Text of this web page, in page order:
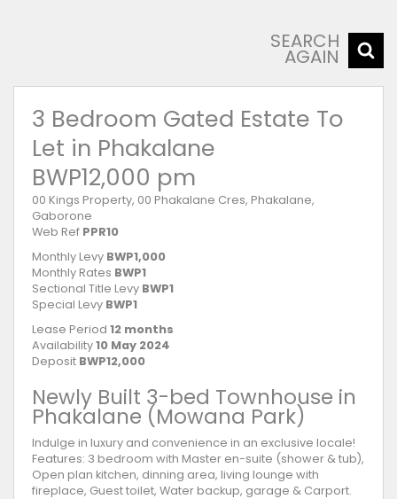
SEARCH
AGAIN
3 Bedroom Gated Estate To
Let in Phakalane
BWP12,000 pm
00 Kings Property, 00 Phakalane Cres, Phakalane,
Gaborone
Web Ref PPR10
Monthly Levy BWP1,000
Monthly Rates BWP1
Sectional Title Levy BWP1
Special Levy BWP1
Lease Period 12 months
Availability10 May 2024
Deposit BWP12,000
Newly Built 3-bed Townhouse in
Phakalane (Mowana Park)
Indulge in luxury and convenience in an exclusive locale!
Features: 3 bedroom with Master en-suite (shower & tub),
Open plan kitchen, dinning area, living lounge with
fireplace, Guest toilet, Water backup, garage & Carport.